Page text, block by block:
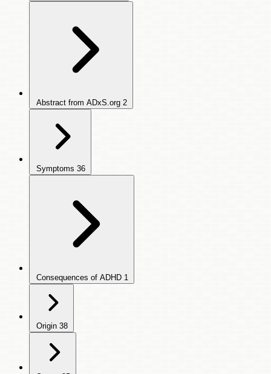
Abstract from ADxS.org 2
Symptoms 36
Consequences of ADHD 1
Origin 38